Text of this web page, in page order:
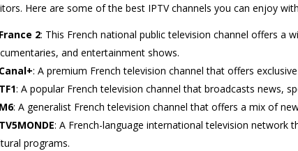
Here are some of the best IPTV channels you can enjoy
France 2: This French national public television channel offers a
and entertainment shows.
Canal+: A premium French television channel that offers
TF1: A popular French television channel that broadcasts news,
M6: A generalist French television channel that offers a mix of
TV5MONDE: A French-language international television network
programs.